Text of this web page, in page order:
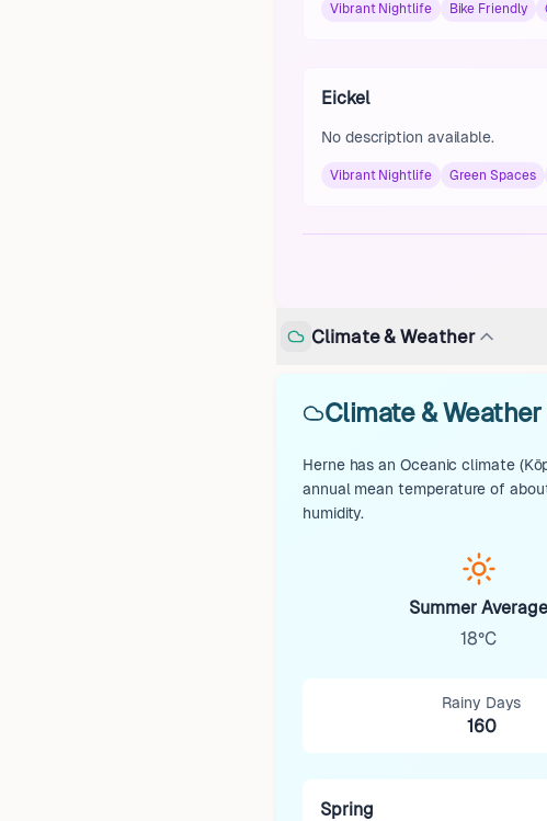
Vibrant Nightlife Bike Friendly
Eickel
No description available.
Vibrant Nightlife Green Spaces
Climate & Weather
Climate &
Herne has an Oceanic climate
annual mean temperature of
humidity.
Summer Average
18°C
Rainy Days
160
Spring